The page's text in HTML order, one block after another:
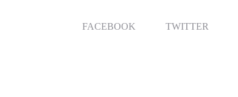
SHARE
FACEBOOK TWITTER